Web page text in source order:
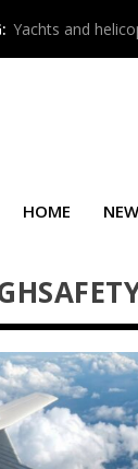
Yachts and
HOME